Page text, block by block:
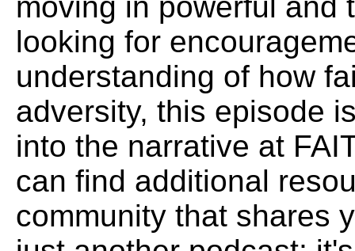
looking for
understanding of how
adversity, this episode
into the narrative at
can find additional
community that shares